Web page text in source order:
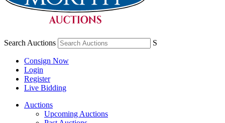
Search Auctions S
Consign Now
Login
Register
Live Bidding
Auctions
Upcoming Auctions